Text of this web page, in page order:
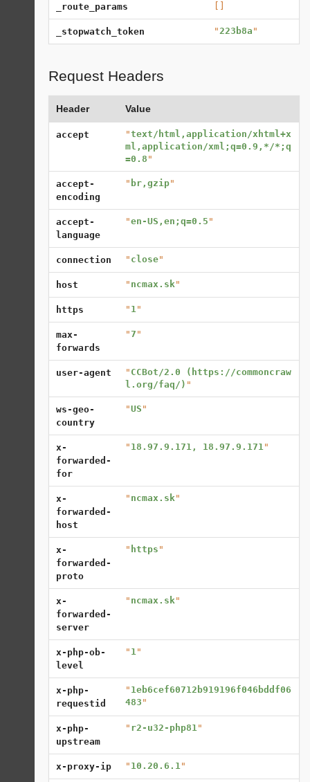
_route_params
_stopwatch_token " 223b8a "
Request Headers
Header Value
accept "text/html,application/xhtml+x
ml,application/xml;q=0.9,*/*;q
=0.8 "
accept-
encoding
" br,gzip"
accept-
language
"en-US,en;q=0.5 "
connection " close"
host " ncmax.sk"
https " 1"
max-
forwards
"7 "
user-agent " CCBot/2.0 (https://commoncraw
l.org/faq/) "
ws-geo-
country
"US "
x-
forwarded-
for
" 18.97.9.171, 18.97.9.171"
x-
forwarded-
host
" ncmax.sk"
x-
forwarded-
proto
" https "
x-
forwarded-
server
" ncmax.sk"
x-php-ob-
level
" 1"
x-php-
requestid
" 1eb6cef60712b919196f046bddf06
483 "
x-php-
upstream
" r2-u32-php81"
x-proxy-ip " 10.20.6.1"